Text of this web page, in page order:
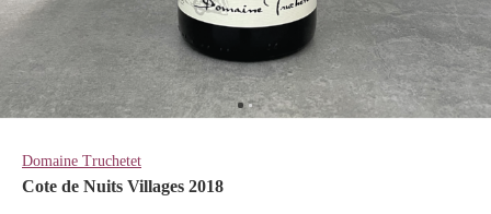
Domaine Truchetet
Cote de Nuits Villages 2018